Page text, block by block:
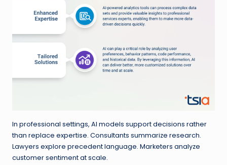
In professional settings, AI models support decisions rather
than replace expertise. Consultants summarize research.
Lawyers explore precedent language. Marketers analyze
customer sentiment at scale.